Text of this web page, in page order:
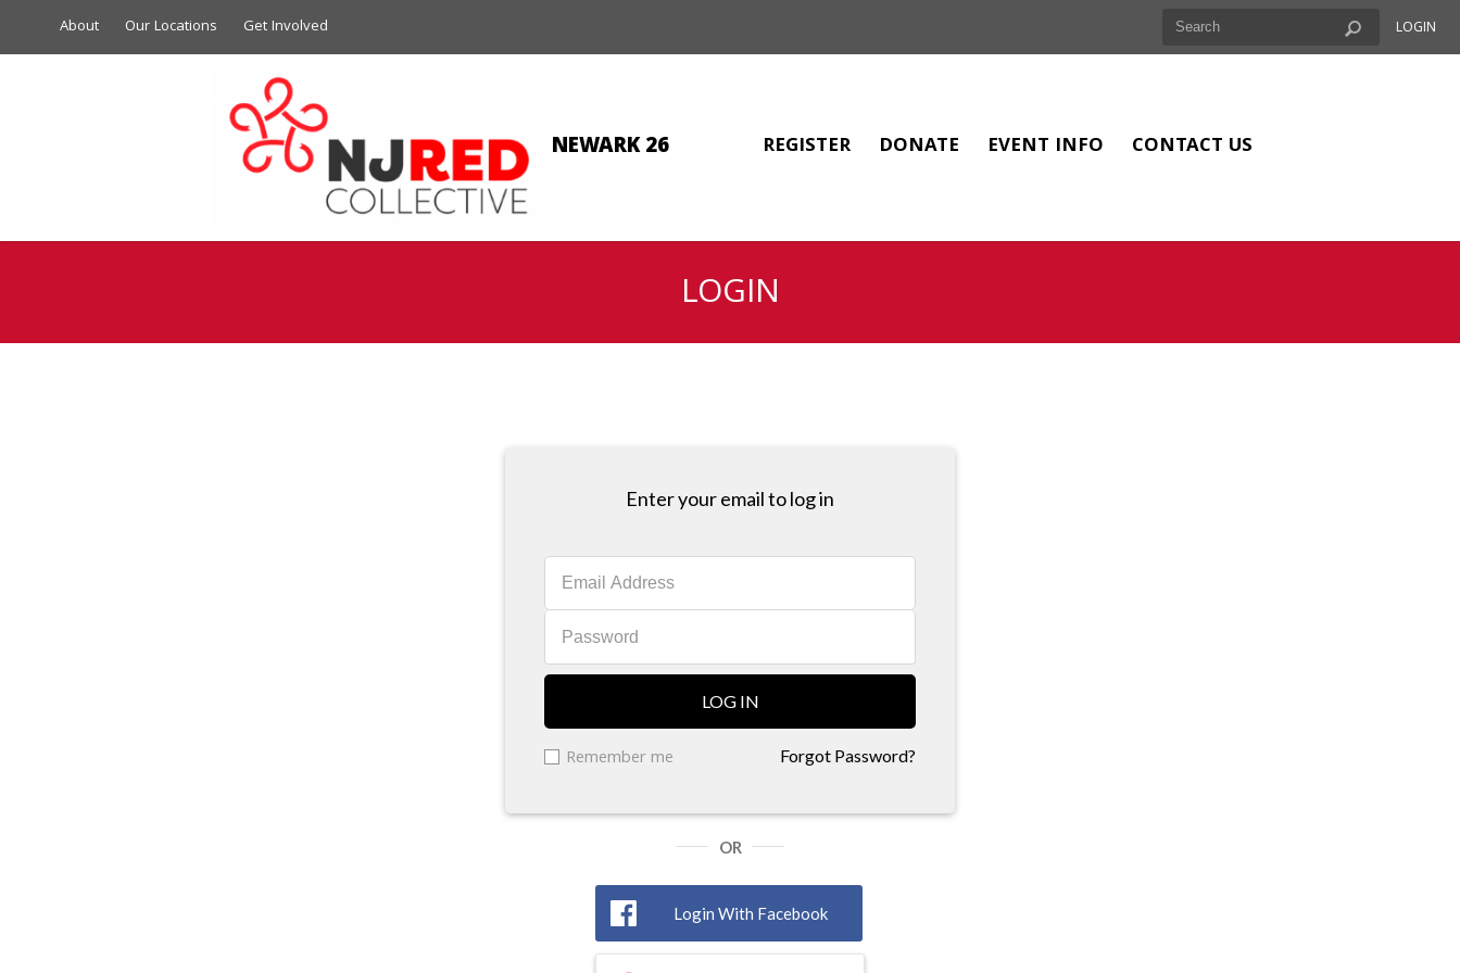
About Our Locations Get Involved LOGIN
NEWARK 26 REGISTER DONATE EVENT INFO CONTACT US
LOGIN
Enter your email to log in
LOG IN
Remember me Forgot Password?
OR
Login With Facebook